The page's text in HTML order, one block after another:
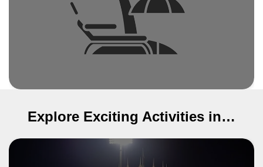
cleanliness and comfort of the transportation provided to the
flexibility in the itinerary, every detail was meticulously planned to
enhance our experience. In conclusion, I wholeheartedly
recommend Vacanza Bahrain to anyone looking to explore the
beauty of Bahrain with a reliable and professional tour operator.
Explore Exciting Activities in…